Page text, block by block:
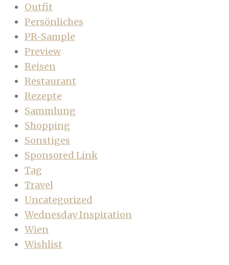
Outfit
Persönliches
PR-Sample
Preview
Reisen
Restaurant
Rezepte
Sammlung
Shopping
Sonstiges
Sponsored Link
Tag
Travel
Uncategorized
Wednesday Inspiration
Wien
Wishlist